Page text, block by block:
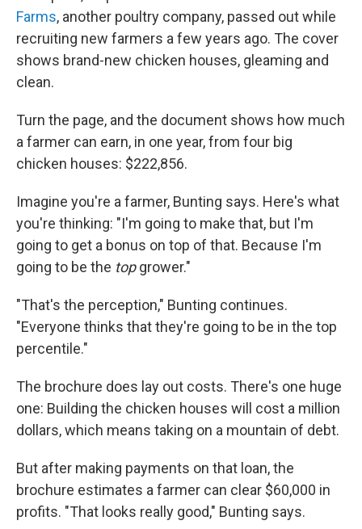
Farms, another poultry company, passed out while
recruiting new farmers a few years ago. The cover
shows brand-new chicken houses, gleaming and
clean.
Turn the page, and the document shows how much
a farmer can earn, in one year, from four big
chicken houses: $222,856.
Imagine you're a farmer, Bunting says. Here's what
you're thinking: "I'm going to make that, but I'm
going to get a bonus on top of that. Because I'm
going to be the topgrower."
"That's the perception," Bunting continues.
"Everyone thinks that they're going to be in the top
percentile."
The brochure does lay out costs. There's one huge
one: Building the chicken houses will cost a million
dollars, which means taking on a mountain of debt.
But after making payments on that loan, the
brochure estimates a farmer can clear $60,000 in
profits. "That looks really good," Bunting says.